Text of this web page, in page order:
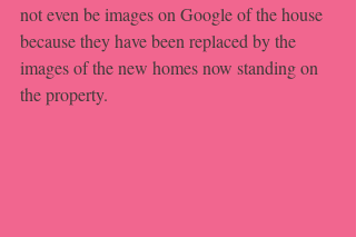
not even be images on Google of the house
because they have been replaced by the
images of the new homes now standing on
the property.